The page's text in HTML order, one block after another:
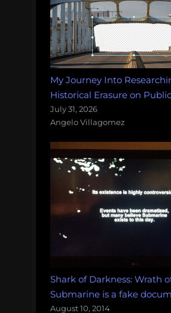
My Journey Into
Historical Erasure on
July 31, 2026
Angelo Villagomez
Shark of Darkness: Wrath
Submarine is a fake
August 10, 2014